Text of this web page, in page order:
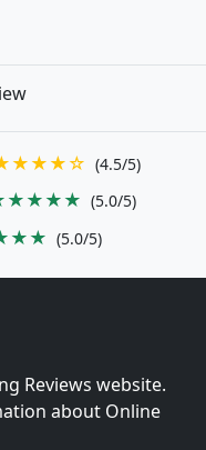
(4.5/5)
(5.0/5)
(5.0/5)
Reviews website.
about Online